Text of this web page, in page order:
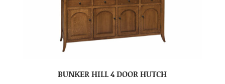
BUNKER HILL 4 DOOR HUTCH